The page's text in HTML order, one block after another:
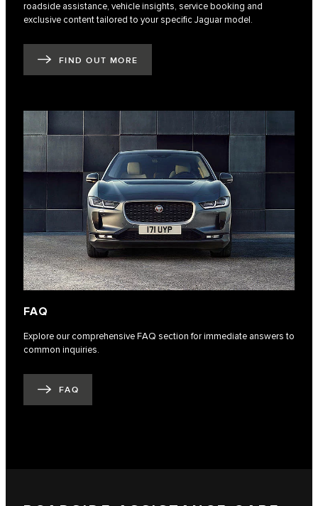
roadside assistance, vehicle insights, service booking and
exclusive content tailored to your specific Jaguar model.
FIND OUT MORE
FAQ
Explore our comprehensive FAQ section for immediate answers to
common inquiries.
FAQ